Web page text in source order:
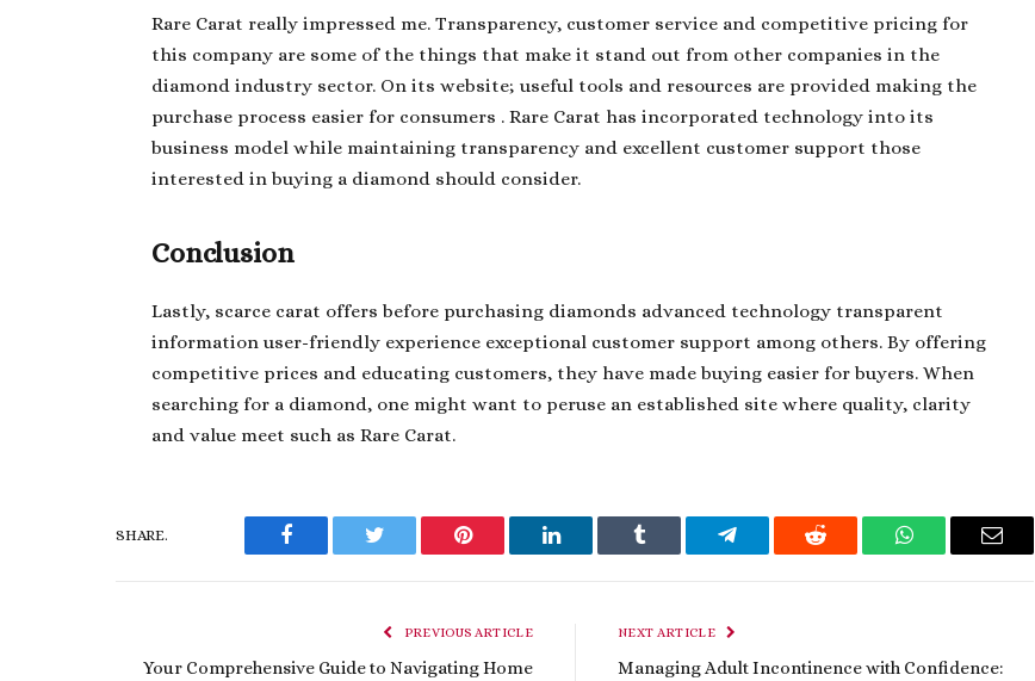
Rare Carat really impressed me. Transparency, customer service and competitive pricing for
this company are some of the things that make it stand out from other companies in the
diamond industry sector. On its website; useful tools and resources are provided making the
purchase process easier for consumers . Rare Carat has incorporated technology into its
business model while maintaining transparency and excellent customer support those
interested in buying a diamond should consider.
Conclusion
Lastly, scarce carat offers before purchasing diamonds advanced technology transparent
information user-friendly experience exceptional customer support among others. By offering
competitive prices and educating customers, they have made buying easier for buyers. When
searching for a diamond, one might want to peruse an established site where quality, clarity
and value meet such as Rare Carat.
SHARE.
Facebook Twitter Pinterest LinkedIn Tumblr Telegram Reddit WhatsAppEmail
PREVIOUS ARTICLE
Your Comprehensive Guide to Navigating Home
NEXT ARTICLE
Managing Adult Incontinence with Confidence: